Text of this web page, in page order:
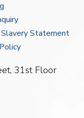
Statement
31st Floor